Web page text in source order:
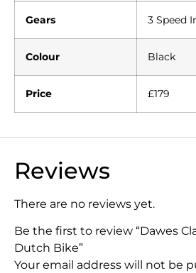
Gears 3 Speed
Colour Black
Price £179
Reviews
There are no reviews yet.
Be the first to review “Dawes
Dutch Bike”
Your email address will not be